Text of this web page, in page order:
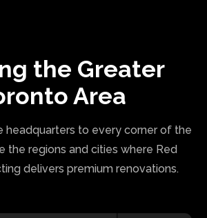
the Greater
Area
headquarters to every corner of the
the regions and cities where Red
delivers premium renovations.